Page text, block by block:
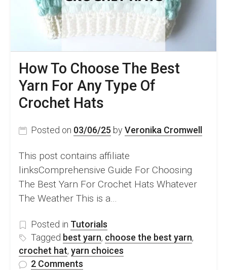
How To Choose The Best
Yarn For Any Type Of
Crochet Hats
Posted on 03/06/25 by Veronika Cromwell
This post contains affiliate
linksComprehensive Guide For Choosing
The Best Yarn For Crochet Hats Whatever
The Weather This is a…
Posted in Tutorials
Tagged best yarn, choose the best yarn,
crochet hat, yarn choices
2 Comments